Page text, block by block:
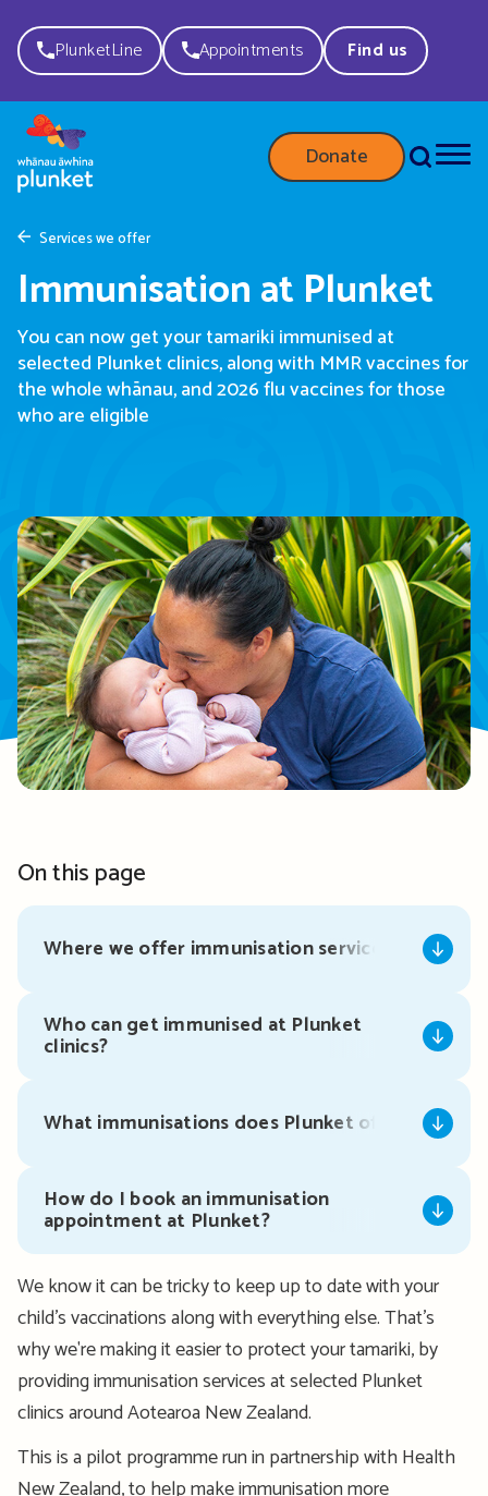
PlunketLine Appointments Find us
Donate
Services we offer
Immunisation at Plunket
You can now get your tamariki immunised at
selected Plunket clinics, along with MMR vaccines for
the whole whānau, and 2026 flu vaccines for those
who are eligible
On this page
Where we offer immunisation services
Who can get immunised at Plunket
clinics?
What immunisations does Plunket offer?
How do I book an immunisation
appointment at Plunket?
We know it can be tricky to keep up to date with your
child’s vaccinations along with everything else. That’s
why we're making it easier to protect your tamariki, by
providing immunisation services at selected Plunket
clinics around Aotearoa New Zealand.
This is a pilot programme run in partnership with Health